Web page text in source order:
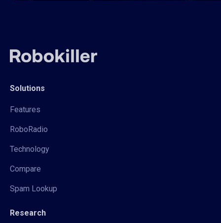
Solutions
Features
RoboRadio
Technology
Compare
Spam Lookup
Research